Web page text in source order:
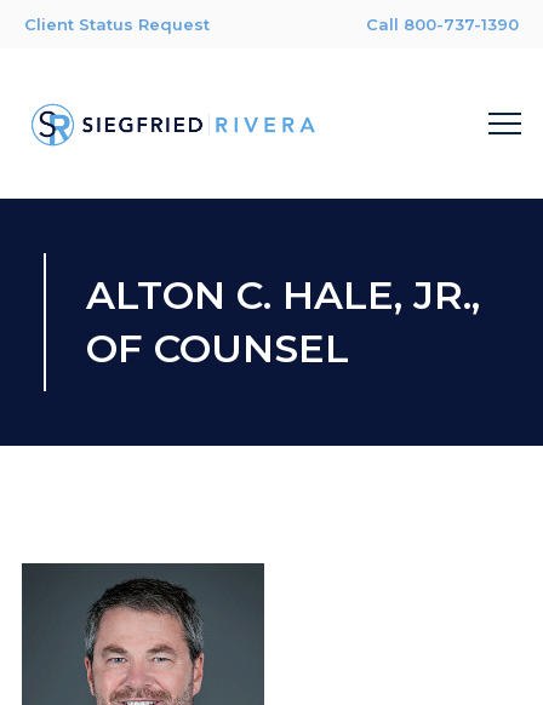
Client Status Request Call 800-737-1390
ALTON C. HALE, JR.,
OF COUNSEL